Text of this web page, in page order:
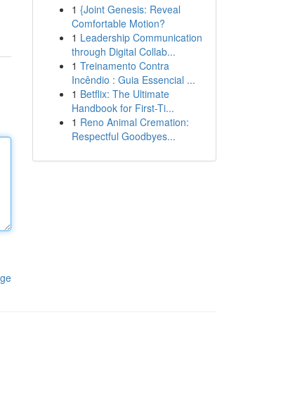
1 {Joint Genesis: Reveal
Comfortable Motion?
1 Leadership Communication
through Digital Collab...
1 Treinamento Contra
Incêndio : Guia Essencial ...
1 Betflix: The Ultimate
Handbook for First-Ti...
1 Reno Animal Cremation:
Respectful Goodbyes...